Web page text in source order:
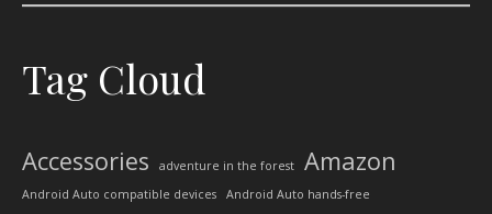
Tag Cloud
Accessories adventure in the forest Amazon
Android Auto compatible devices
Android Auto hands-free